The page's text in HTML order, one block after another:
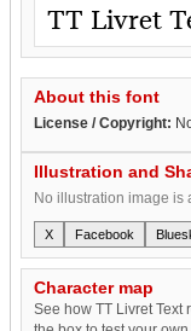
TT Livret
About this font
License / Copyright:
Illustration and
No illustration image is
X Facebook
Character map
See how TT Livret Text